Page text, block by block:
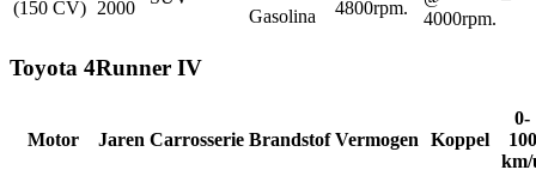
(150 CV) 2000
Gasolina
4800rpm.
4000rpm.
Toyota 4Runner IV
Motor Jaren Carrosserie Brandstof Vermogen Koppel
0-
100
km/